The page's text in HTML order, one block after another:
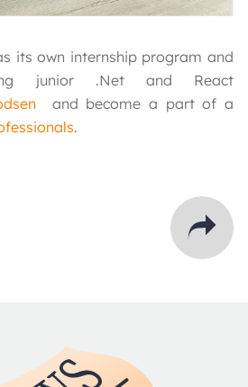
its own internship program and
junior .Net and React
and become a part of a
.